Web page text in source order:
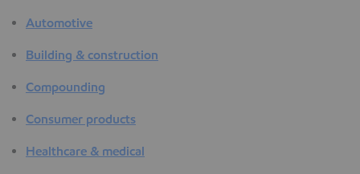
Automotive
Building & construction
Compounding
Consumer products
Healthcare & medical